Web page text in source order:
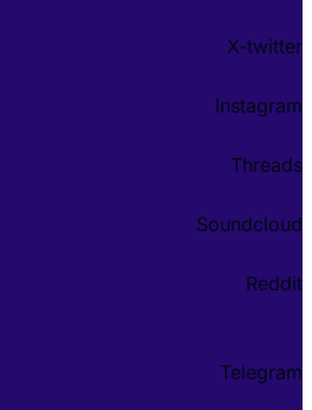
X-twitter
Instagram
Threads
Soundcloud
Reddit
Telegram